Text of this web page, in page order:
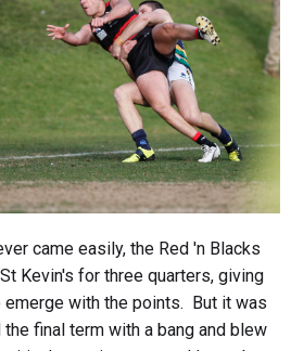
came easily, the Red 'n Blacks
Kevin's for three quarters, giving
with the points. But it was
final term with a bang and blew